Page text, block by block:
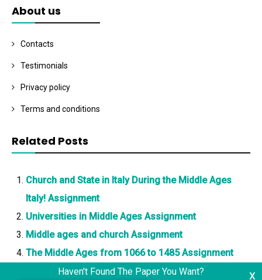
About us
Contacts
Testimonials
Privacy policy
Terms and conditions
Related Posts
Church and State in Italy During the Middle Ages
Italy! Assignment
Universities in Middle Ages Assignment
Middle ages and church Assignment
The Middle Ages from 1066 to 1485 Assignment
x
Haven't Found The Paper You Want?